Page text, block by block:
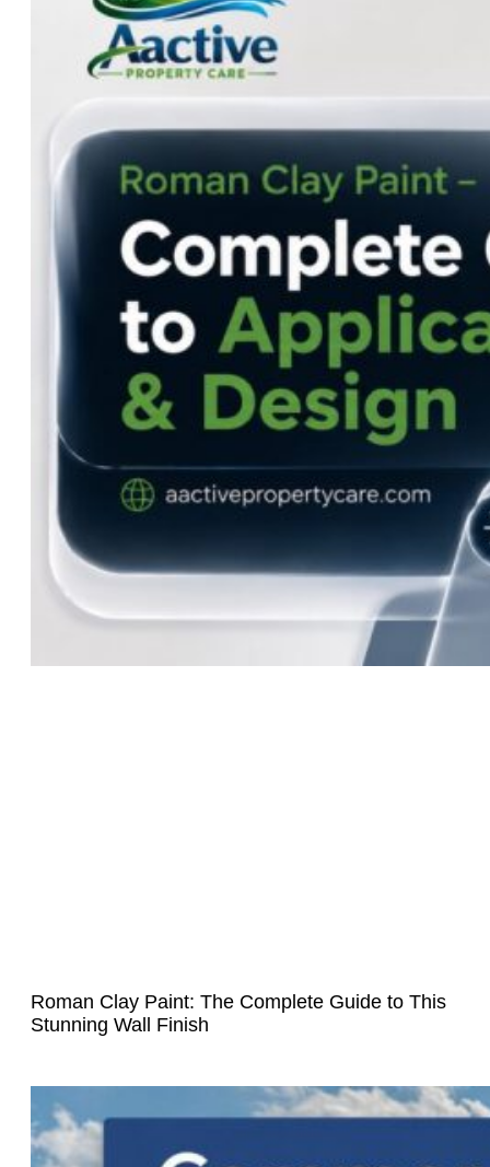
Roman Clay Paint: The Complete Guide to This
Stunning Wall Finish